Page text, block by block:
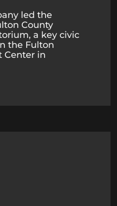
led the
County
a key civic
the Fulton
Center in